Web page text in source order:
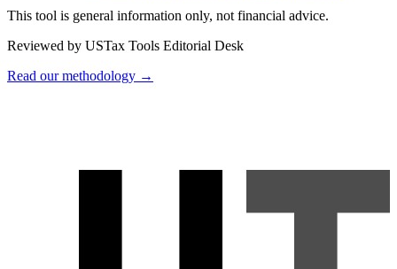
This tool is general information only, not financial advice.
Reviewed by USTax Tools Editorial Desk
Read our methodology →